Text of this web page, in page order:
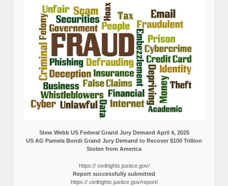
Stew Webb US Federal Grand Jury Demand April 4, 2025
US AG Pamela Bondi Grand Jury Demand to Recover $100 Trillion
Stolen from America
https:// civilrights.justice.gov/
Report successfully submitted
https:// civilrights.justice.gov/report/